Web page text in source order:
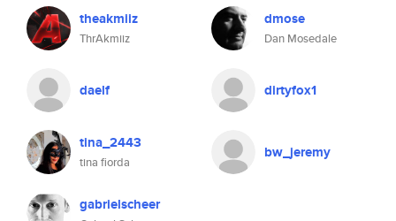
theakmiiz
ThrAkmiiz
dmose
Dan Mosedale
daelf dirtyfox1
tina_2443
tina fiorda
bw_jeremy
gabrielscheer